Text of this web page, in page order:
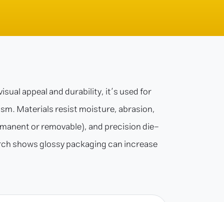
appeal and durability, it’s used for
Materials resist moisture, abrasion,
or removable), and precision die-
shows glossy packaging can increase